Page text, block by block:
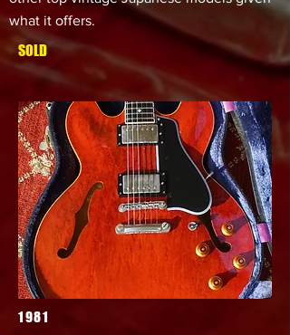
what it offers.
SOLD
1981